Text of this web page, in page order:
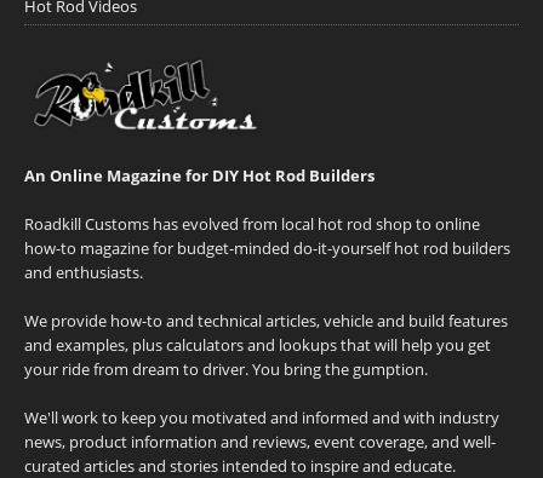
Hot Rod Videos
An Online Magazine for DIY Hot Rod Builders
Roadkill Customs has evolved from local hot rod shop to online
how-to magazine for budget-minded do-it-yourself hot rod builders
and enthusiasts.
We provide how-to and technical articles, vehicle and build features
and examples, plus calculators and lookups that will help you get
your ride from dream to driver. You bring the gumption.
We'll work to keep you motivated and informed and with industry
news, product information and reviews, event coverage, and well-
curated articles and stories intended to inspire and educate.